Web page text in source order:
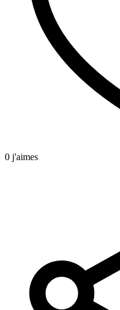
0 j'aimes